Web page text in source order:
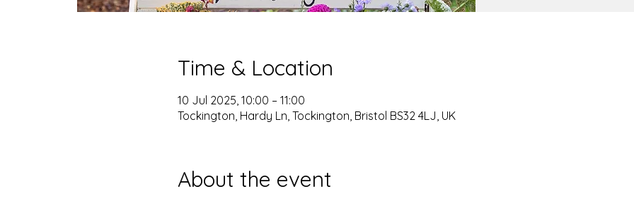
Time & Location
10 Jul 2025, 10:00 – 11:00
Tockington, Hardy Ln, Tockington, Bristol BS32 4LJ, UK
About the event